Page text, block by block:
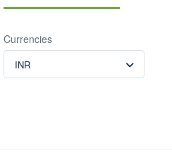
Currencies
INR